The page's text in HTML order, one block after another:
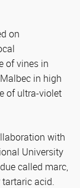
on
of vines in
in high
of ultra-violet
with
University
called marc,
acid.